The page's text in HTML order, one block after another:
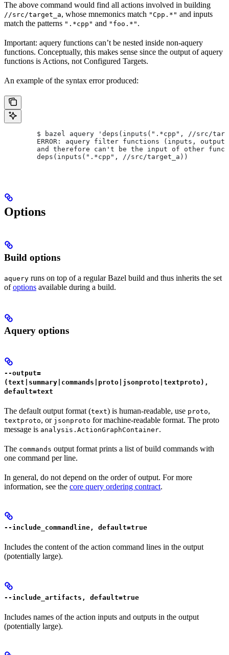
The above command would find all actions involved in building
//src/target_a, whose mnemonics match "Cpp.*" and inputs
match the patterns ".*cpp" and "foo.*" .
Important: aquery functions can’t be nested inside non-aquery
functions. Conceptually, this makes sense since the output of aquery
functions is Actions, not Configured Targets.
An example of the syntax error produced:
$ bazel aquery 'deps(inputs(".*cpp", //src/
ERROR: aquery filter functions (inputs,
and therefore can't be the input of other
        deps(inputs(".*cpp", //src/target_a))
Options
Build options
aquery runs on top of a regular Bazel build and thus inherits the set
ofoptions available during a build.
Aquery options
--output=
(text|summary|commands|proto|jsonproto|textproto),
default=text
The default output format (text) is human-readable, use proto,
textproto, or jsonproto for machine-readable format. The proto
message is analysis.ActionGraphContainer.
The commands output format prints a list of build commands with
one command per line.
In general, do not depend on the order of output. For more
information, see the core query ordering contract.
--include_commandline, default=true
Includes the content of the action command lines in the output
(potentially large).
--include_artifacts, default=true
Includes names of the action inputs and outputs in the output
(potentially large).